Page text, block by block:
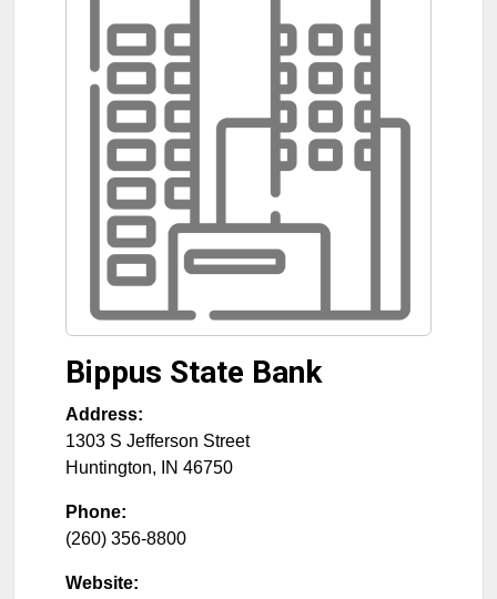
Bippus State Bank
Address:
1303 S Jefferson Street
Huntington, IN 46750
Phone:
(260) 356-8800
Website: